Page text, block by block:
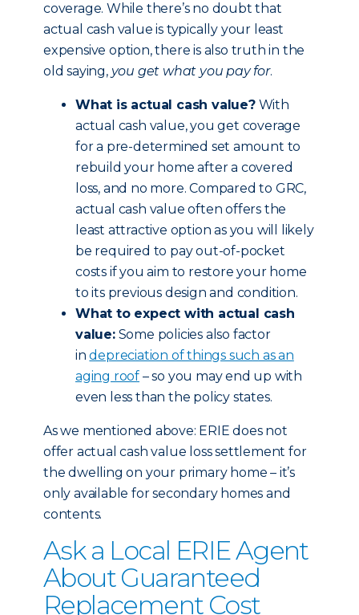
coverage. While there’s no doubt that
actual cash value is typically your least
expensive option, there is also truth in the
old saying, you get what you pay for.
What is actual cash value?With
actual cash value, you get coverage
for a pre-determined set amount to
rebuild your home after a covered
loss, and no more. Compared to GRC,
actual cash value often offers the
least attractive option as you will likely
be required to pay out-of-pocket
costs if you aim to restore your home
to its previous design and condition.
What to expect with actual cash
value:Some policies also factor
indepreciation of things such as an
aging roof – so you may end up with
even less than the policy states.
As we mentioned above: ERIE does not
offer actual cash value loss settlement for
the dwelling on your primary home – it’s
only available for secondary homes and
contents.
Ask a Local ERIE Agent
About Guaranteed
Replacement Cost